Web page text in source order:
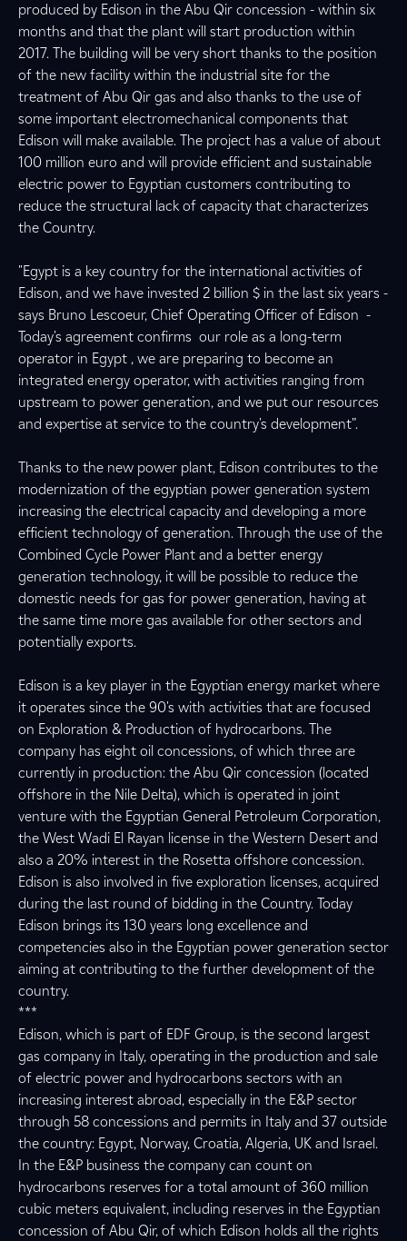
produced by Edison in the Abu Qir concession - within six
months and that the plant will start production within
2017. The building will be very short thanks to the position
of the new facility within the industrial site for the
treatment of Abu Qir gas and also thanks to the use of
some important electromechanical components that
Edison will make available. The project has a value of about
100 million euro and will provide efficient and sustainable
electric power to Egyptian customers contributing to
reduce the structural lack of capacity that characterizes
the Country.
"Egypt is a key country for the international activities of
Edison, and we have invested 2 billion $ in the last six years -
says Bruno Lescoeur, Chief Operating Officer of Edison -
Today's agreement confirms our role as a long-term
operator in Egypt , we are preparing to become an
integrated energy operator, with activities ranging from
upstream to power generation, and we put our resources
and expertise at service to the country's development”.
Thanks to the new power plant, Edison contributes to the
modernization of the egyptian power generation system
increasing the electrical capacity and developing a more
efficient technology of generation. Through the use of the
Combined Cycle Power Plant and a better energy
generation technology, it will be possible to reduce the
domestic needs for gas for power generation, having at
the same time more gas available for other sectors and
potentially exports.
Edison is a key player in the Egyptian energy market where
it operates since the 90's with activities that are focused
on Exploration & Production of hydrocarbons. The
company has eight oil concessions, of which three are
currently in production: the Abu Qir concession (located
offshore in the Nile Delta), which is operated in joint
venture with the Egyptian General Petroleum Corporation,
the West Wadi El Rayan license in the Western Desert and
also a 20% interest in the Rosetta offshore concession.
Edison is also involved in five exploration licenses, acquired
during the last round of bidding in the Country. Today
Edison brings its 130 years long excellence and
competencies also in the Egyptian power generation sector
aiming at contributing to the further development of the
country.
***
Edison, which is part of EDF Group, is the second largest
gas company in Italy, operating in the production and sale
of electric power and hydrocarbons sectors with an
increasing interest abroad, especially in the E&P sector
through 58 concessions and permits in Italy and 37 outside
the country: Egypt, Norway, Croatia, Algeria, UK and Israel.
In the E&P business the company can count on
hydrocarbons reserves for a total amount of 360 million
cubic meters equivalent, including reserves in the Egyptian
concession of Abu Qir, of which Edison holds all the rights